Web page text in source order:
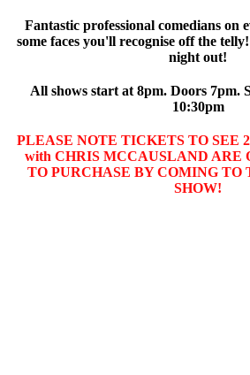
Fantastic professional comedians on
some faces you'll recognise off the
night out!
All shows start at 8pm. Doors 7pm.
10:30pm
PLEASE NOTE TICKETS TO SEE
with CHRIS MCCAUSLAND ARE
TO PURCHASE BY COMING TO
SHOW!